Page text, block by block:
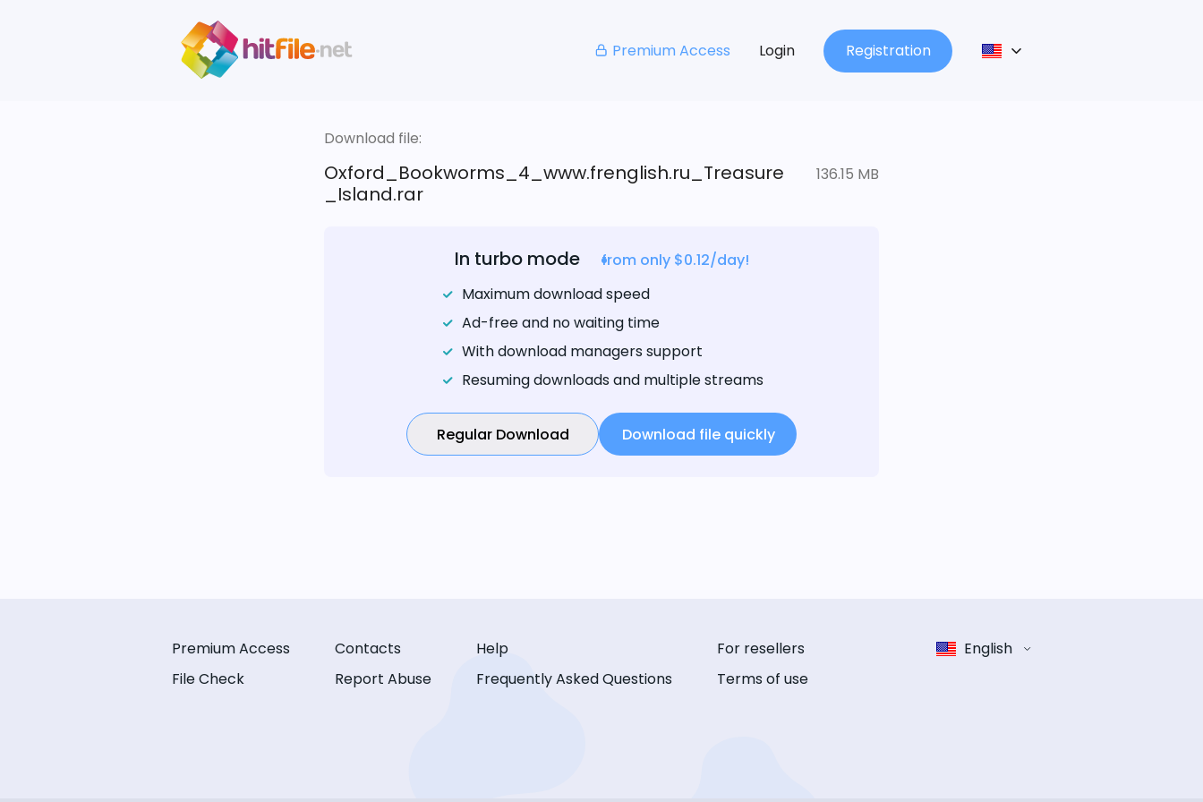
Premium Access Login Registration
Download file:
Oxford_Bookworms_4_www.frenglish.ru_Treasure
_Island.rar
136.15 MB
In turbo mode
from only $0.12/day!
Maximum download speed
Ad-free and no waiting time
With download managers support
Resuming downloads and multiple streams
Regular Download Download file quickly
Premium Access
File Check
Contacts
Report Abuse
Help
Frequently Asked Questions
For resellers
Terms of use
English